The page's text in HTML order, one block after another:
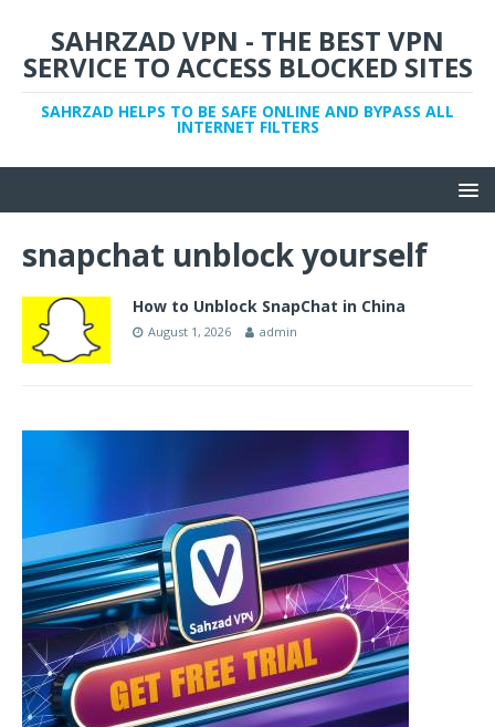
SAHRZAD VPN - THE BEST VPN
SERVICE TO ACCESS BLOCKED SITES
SAHRZAD HELPS TO BE SAFE ONLINE AND BYPASS ALL
INTERNET FILTERS
snapchat unblock yourself
How to Unblock SnapChat in China
August 1, 2026 admin